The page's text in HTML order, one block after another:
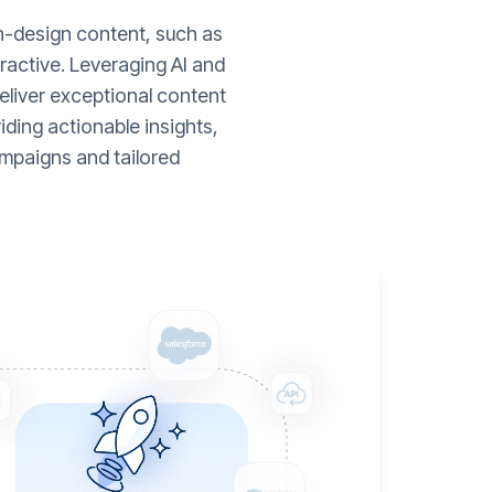
design content, such as
Leveraging AI and
exceptional content
actionable insights,
and tailored